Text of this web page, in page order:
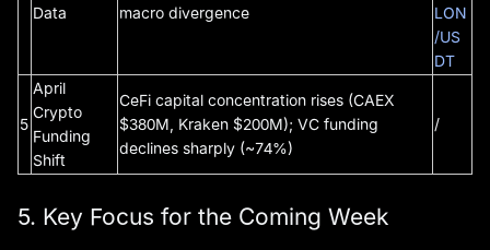
Data
macro divergence
LON
/US
DT
5
April
Crypto
Funding
Shift
CeFi capital concentration rises (CAEX
$380M, Kraken $200M); VC funding
declines sharply (~74%)
/
5. Key Focus for the Coming Week